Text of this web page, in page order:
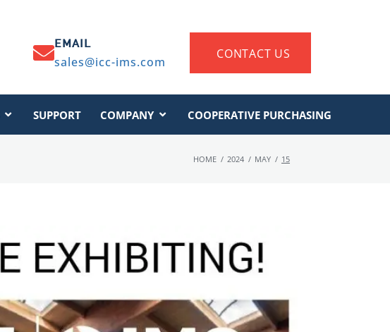
EMAIL
sales@icc-ims.com
CONTACT US
SUPPORT COMPANY COOPERATIVE PURCHASING
HOME / 2024 / MAY / 15